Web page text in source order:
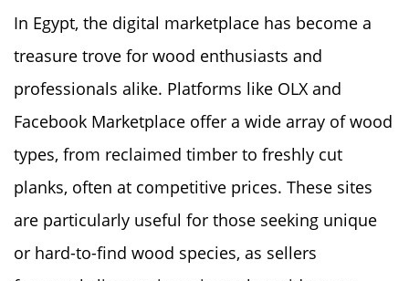
In Egypt, the digital marketplace has become a
treasure trove for wood enthusiasts and
professionals alike. Platforms like OLX and
Facebook Marketplace offer a wide array of wood
types, from reclaimed timber to freshly cut
planks, often at competitive prices. These sites
are particularly useful for those seeking unique
or hard-to-find wood species, as sellers